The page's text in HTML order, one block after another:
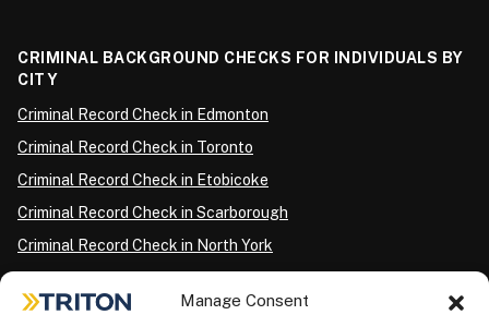
Manage Consent
CRIMINAL BACKGROUND CHECKS FOR INDIVIDUALS BY
CITY
Criminal Record Check in Edmonton
Criminal Record Check in Toronto
Criminal Record Check in Etobicoke
Criminal Record Check in Scarborough
Criminal Record Check in North York
Criminal Record Check in Ottawa